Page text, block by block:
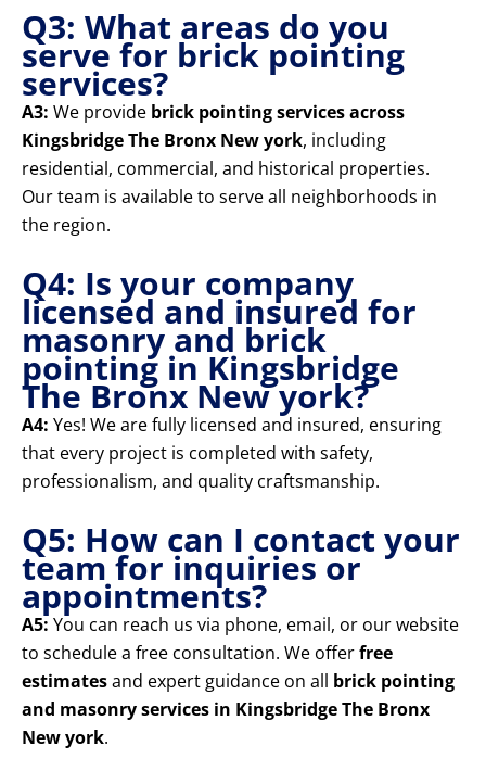
Q3: What areas do you
serve for brick pointing
services?
A3: We provide brick pointing services across
Kingsbridge The Bronx New york, including
residential, commercial, and historical properties.
Our team is available to serve all neighborhoods in
the region.
Q4: Is your company
licensed and insured for
masonry and brick
pointing in Kingsbridge
The Bronx New york?
A4: Yes! We are fully licensed and insured, ensuring
that every project is completed with safety,
professionalism, and quality craftsmanship.
Q5: How can I contact your
team for inquiries or
appointments?
A5: You can reach us via phone, email, or our website
to schedule a free consultation. We offerfree
estimatesand expert guidance on all brick pointing
and masonry services in Kingsbridge The Bronx
New york.